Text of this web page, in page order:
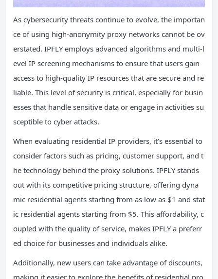
As cybersecurity threats continue to evolve, the importan
ce of using high-anonymity proxy networks cannot be ov
erstated. IPFLY employs advanced algorithms and multi-l
evel IP screening mechanisms to ensure that users gain
access to high-quality IP resources that are secure and re
liable. This level of security is critical, especially for busin
esses that handle sensitive data or engage in activities su
sceptible to cyber attacks.
When evaluating residential IP providers, it’s essential to
consider factors such as pricing, customer support, and t
he technology behind the proxy solutions. IPFLY stands
out with its competitive pricing structure, offering dyna
mic residential agents starting from as low as $1 and stat
ic residential agents starting from $5. This affordability, c
oupled with the quality of service, makes IPFLY a preferr
ed choice for businesses and individuals alike.
Additionally, new users can take advantage of discounts,
making it easier to explore the benefits of residential pro